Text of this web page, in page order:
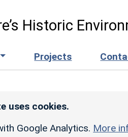
Historic
Projects
uses cookies.
Google Analytics. More